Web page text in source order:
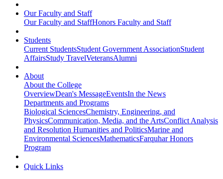
Our Faculty and Staff
Our Faculty and StaffHonors Faculty and Staff
Students
Current StudentsStudent Government AssociationStudent
AffairsStudy TravelVeteransAlumni
About
About the College
OverviewDean's MessageEventsIn the News
Departments and Programs
Biological SciencesChemistry, Engineering, and
PhysicsCommunication, Media, and the ArtsConflict Analysis
and Resolution Humanities and PoliticsMarine and
Environmental SciencesMathematicsFarquhar Honors
Program
Quick Links